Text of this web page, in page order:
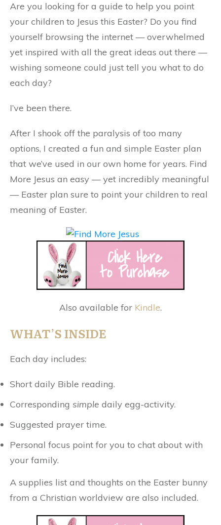
Are you looking for a guide to help you point
your children to Jesus this Easter? Do you find
yourself browsing the internet — overwhelmed
yet inspired with all the great ideas out there —
wishing someone could just tell you what to do
each day?
I’ve been there.
After I shook off the paralysis of too many
options, I created a fun and simple Easter plan
that we’ve used in our own home for years. Find
More Jesus an easy — yet incredibly meaningful
— Easter plan sure to point your children to real
meaning of Easter.
Also available for Kindle.
WHAT’S INSIDE
Each day includes:
Short daily Bible reading.
Corresponding simple daily egg-activity.
Suggested prayer time.
Personal focus point for you to chat about with
your family.
A supplies list and thoughts on the Easter bunny
from a Christian worldview are also included.